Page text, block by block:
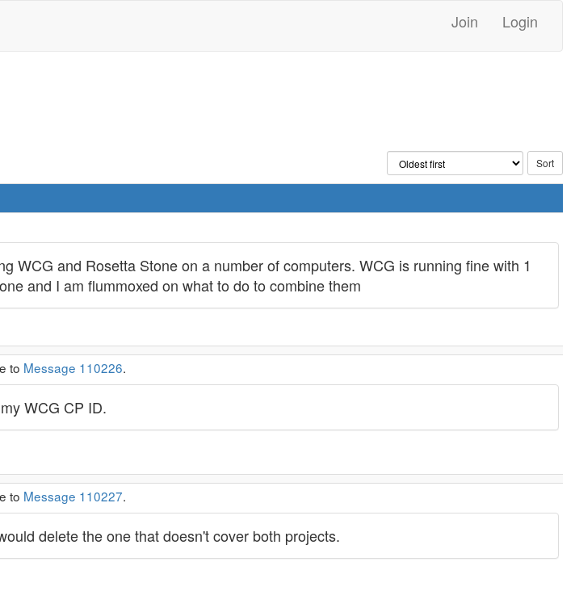
Join Login
WCG and Rosetta Stone on a number of computers. WCG is running fine with 1
and I am flummoxed on what to do to combine them
to Message 110226.
WCG CP ID.
to Message 110227.
delete the one that doesn't cover both projects.